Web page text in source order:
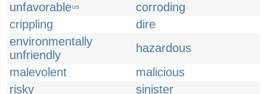
unfavorableUS
corroding
crippling
dire
environmentally
unfriendly
hazardous
malevolent
malicious
risky
sinister